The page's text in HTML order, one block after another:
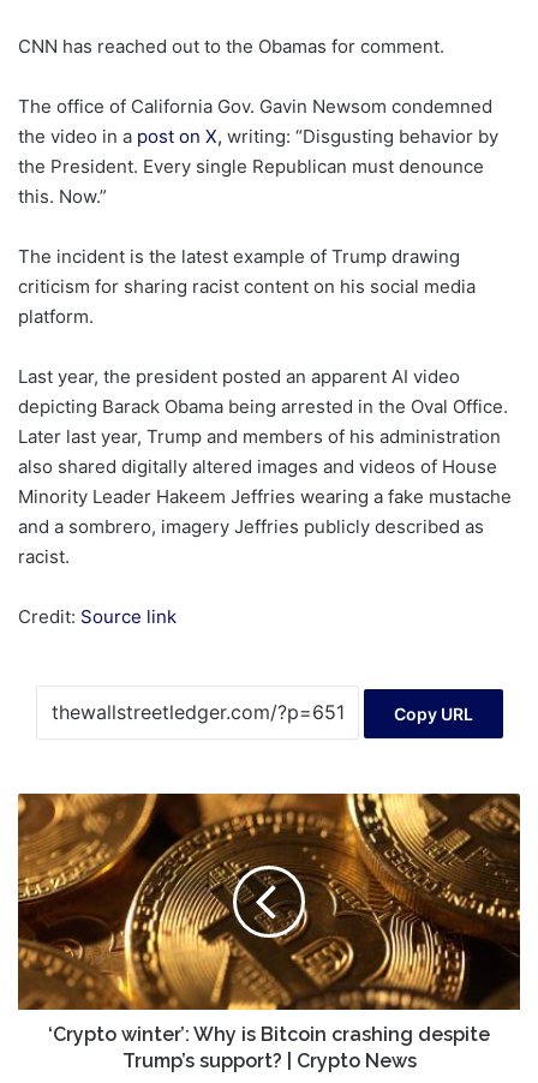
CNN has reached out to the Obamas for comment.
The office of California Gov. Gavin Newsom condemned
the video in a post on X, writing: “Disgusting behavior by
the President. Every single Republican must denounce
this. Now.”
The incident is the latest example of Trump drawing
criticism for sharing racist content on his social media
platform.
Last year, the president posted an apparent AI video
depicting Barack Obama being arrested in the Oval Office.
Later last year, Trump and members of his administration
also shared digitally altered images and videos of House
Minority Leader Hakeem Jeffries wearing a fake mustache
and a sombrero, imagery Jeffries publicly described as
racist.
Credit: Source link
Copy URL
‘Crypto
winter’:
Why
is
Bitcoin
crashing
despite
Trump’s
support?
‘Crypto winter’: Why is Bitcoin crashing despite
Trump’s support? | Crypto News